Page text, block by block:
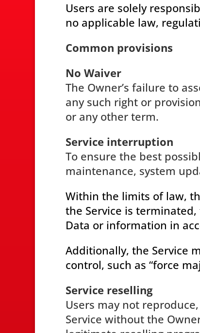
Users are solely
no applicable law,
Common provisions
No Waiver
The Owner’s failure to
any such right or
or any other term.
Service interruption
To ensure the best
maintenance, system
Within the limits of law,
the Service is
Data or information in
Additionally, the Service
control, such as “force
Service reselling
Users may not
Service without the